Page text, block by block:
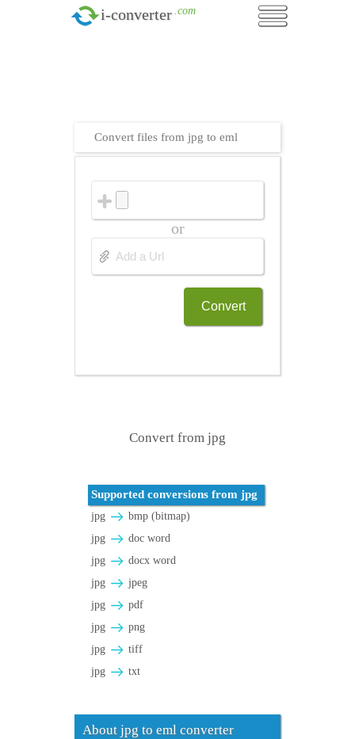
i-converter .com
Convert files from jpg to eml
or
Convert
Convert from jpg
Supported conversions from jpg
jpg
bmp (bitmap)
jpg
doc word
jpg
docx word
jpg
jpeg
jpg
pdf
jpg
png
jpg
tiff
jpg
txt
About jpg to eml converter